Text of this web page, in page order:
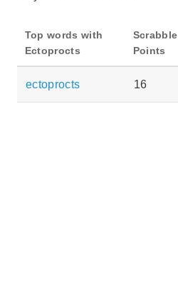
Top words with
Ectoprocts
Scrabble
Points
ectoprocts 16